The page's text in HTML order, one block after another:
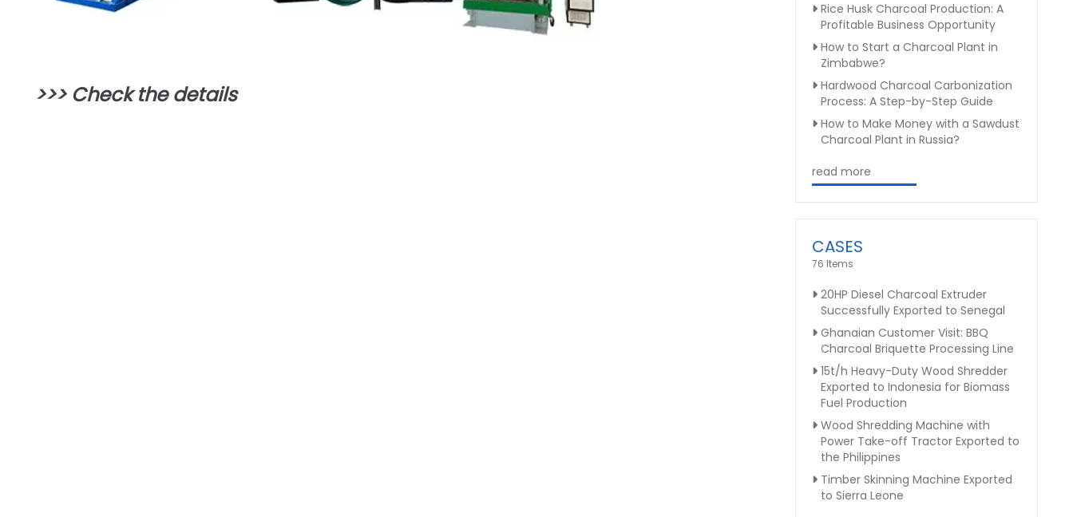
>>> Check the details
Rice Husk Charcoal Production: A
Profitable Business Opportunity
How to Start a Charcoal Plant in
Zimbabwe?
Hardwood Charcoal Carbonization
Process: A Step-by-Step Guide
How to Make Money with a Sawdust
Charcoal Plant in Russia?
read more
CASES
76 Items
20HP Diesel Charcoal Extruder
Successfully Exported to Senegal
Ghanaian Customer Visit: BBQ
Charcoal Briquette Processing Line
15t/h Heavy-Duty Wood Shredder
Exported to Indonesia for Biomass
Fuel Production
Wood Shredding Machine with
Power Take-off Tractor Exported to
the Philippines
Timber Skinning Machine Exported
to Sierra Leone